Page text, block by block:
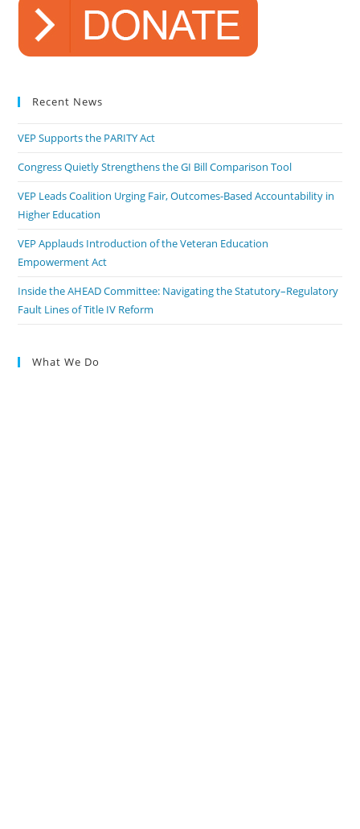
Recent News
VEP Supports the PARITY Act
Congress Quietly Strengthens the GI Bill Comparison Tool
VEP Leads Coalition Urging Fair, Outcomes-Based Accountability in
Higher Education
VEP Applauds Introduction of the Veteran Education
Empowerment Act
Inside the AHEAD Committee: Navigating the Statutory–Regulatory
Fault Lines of Title IV Reform
What We Do